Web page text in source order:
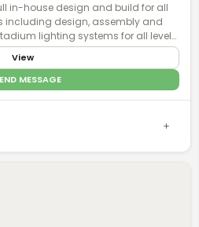
in-house design and build for all
including design, assembly and
lighting systems for all levels
View
MESSAGE